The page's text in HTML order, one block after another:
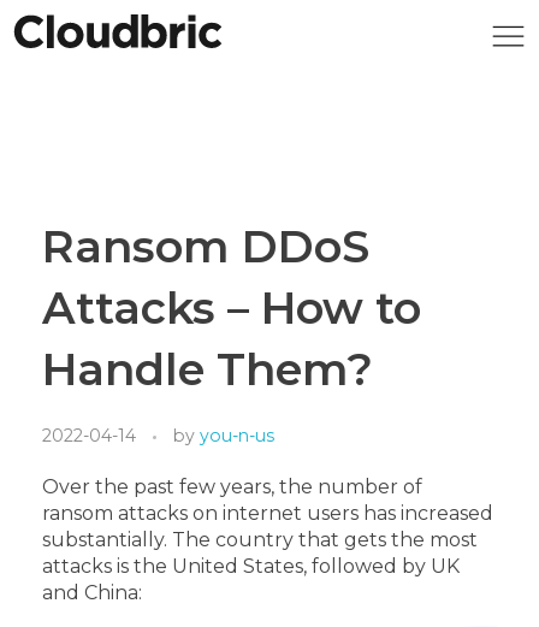
Ransom DDoS
Attacks – How to
Handle Them?
2022-04-14 by you-n-us
Over the past few years, the number of
ransom attacks on internet users has increased
substantially. The country that gets the most
attacks is the United States, followed by UK
and China: